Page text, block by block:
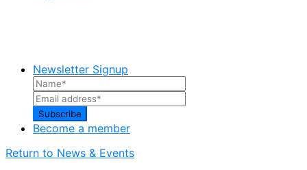
Newsletter Signup
Become a member
Return to News & Events